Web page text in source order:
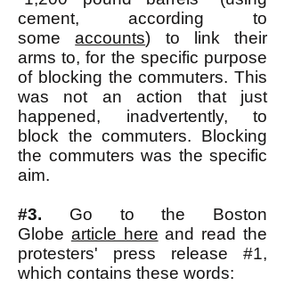
cement, according to
someaccounts) to link their
arms to, for the specific purpose
of blocking the commuters. This
was not an action that just
happened, inadvertently, to
block the commuters. Blocking
the commuters was the specific
aim.
#3. Go to the Boston
Globe article here and read the
protesters' press release #1,
which contains these words: